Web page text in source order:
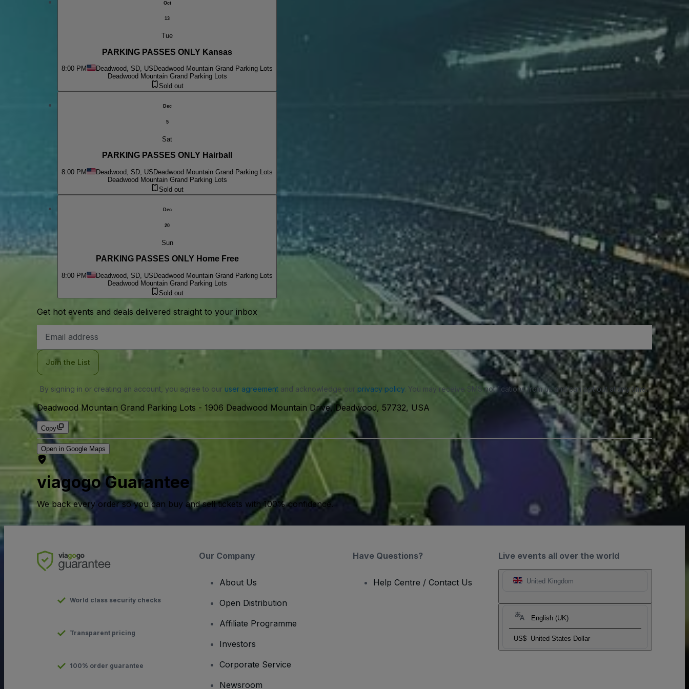
Oct
13
Tue
PARKING PASSES ONLY Kansas
8:00 PM Deadwood, SD, US Deadwood Mountain Grand Parking Lots
Deadwood Mountain Grand Parking Lots
Sold out
Dec
5
Sat
PARKING PASSES ONLY Hairball
8:00 PM Deadwood, SD, US Deadwood Mountain Grand Parking Lots
Deadwood Mountain Grand Parking Lots
Sold out
Dec
20
Sun
PARKING PASSES ONLY Home Free
8:00 PM Deadwood, SD, USDeadwood Mountain Grand Parking Lots
Deadwood Mountain Grand Parking Lots
Sold out
Get hot events and deals delivered straight to your inbox
Address
Join the List
By signing in or creating an account, you agree to our user agreementand acknowledge our privacy policy. You may receive SMS notifications from us and can opt out at any time.
Deadwood Mountain Grand Parking Lots - 1906 Deadwood Mountain Drive, Deadwood, 57732, USA
Copy
Open in Google Maps
viagogo Guarantee
We back every order so you can buy and sell tickets with 100% confidence.
Live events all over the world
United Kingdom
English (UK)
US$ United States Dollar
World class security checks
Transparent pricing
100% order guarantee
Our Company
About Us
Open Distribution
Affiliate Programme
Investors
Corporate Service
Newsroom
Have Questions?
Help Centre / Contact Us